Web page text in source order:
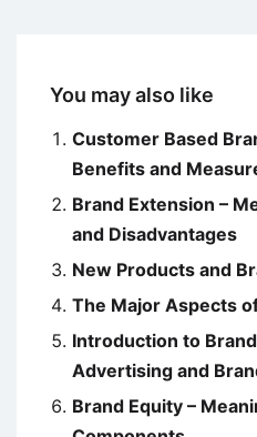
You may also like
Customer Based
Benefits and
Brand Extension –
and Disadvantages
New Products and
The Major Aspects
Introduction to
Advertising and
Brand Equity –